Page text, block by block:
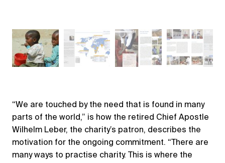
“We are touched by the need that is found in many
parts of the world,” is how the retired Chief Apostle
Wilhelm Leber, the charity’s patron, describes the
motivation for the ongoing commitment. “There are
many ways to practise charity. This is where the